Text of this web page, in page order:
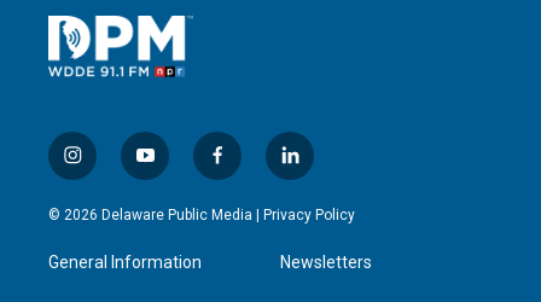
i
n
s
g
y
o
u
b
f
a
c
l
i
n
e
d
© 2026 Delaware Public Media | Privacy Policy
General Information Newsletters